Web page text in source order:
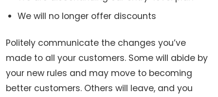
We will no longer offer discounts
Politely communicate the changes you’ve
made to all your customers. Some will abide by
your new rules and may move to becoming
better customers. Others will leave, and you